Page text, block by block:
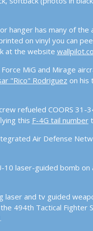
our Allies Ready?
Journey of Major
and Global Tensions
with Col. Derek
hanger has many of the
on vinyl you can
at the website
MiG and Mirage
"Rico" Rodriguez on his
refueled COORS 31-
this F-4G tail number
Air Defense
10 laser-guided bomb on
laser and tv guided
494th Tactical Fighter